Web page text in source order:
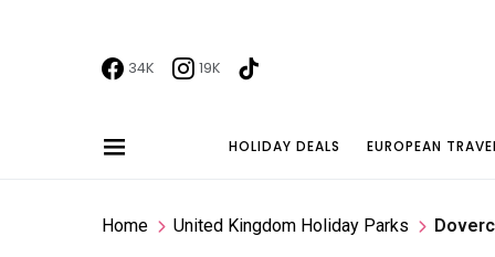
34K 19K
HOLIDAY DEALS EUROPEAN
Home United Kingdom Holiday Parks